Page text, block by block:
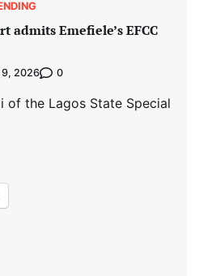
admits Emefiele’s EFCC
2026 0
of the Lagos State Special